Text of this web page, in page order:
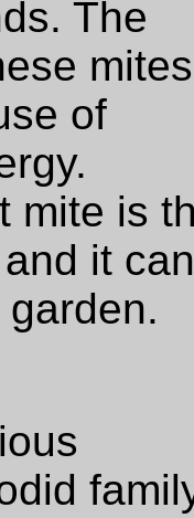
The
mites
of
mite is
it can